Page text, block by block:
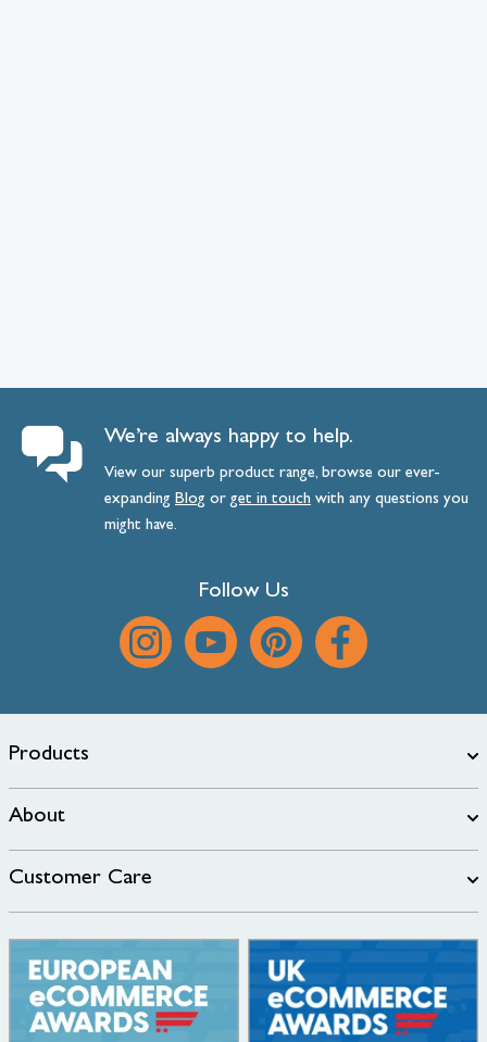
We’re always happy to help.
View our superb product range, browse our ever-
expanding Blog orget intouch with any questions you
might have.
Follow Us
Products
About
Customer Care